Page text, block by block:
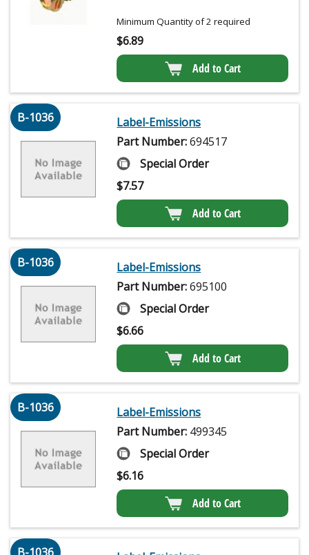
Minimum Quantity of 2 required
$6.89
Add to Cart
B-1036
Label-Emissions
Part Number:694517
Special Order
$7.57
Add to Cart
B-1036
Label-Emissions
Part Number:695100
Special Order
$6.66
Add to Cart
B-1036
Label-Emissions
Part Number: 499345
Special Order
$6.16
Add to Cart